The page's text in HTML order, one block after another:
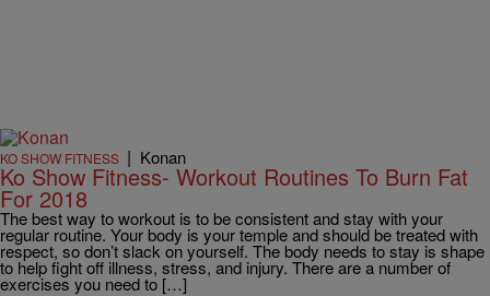
KO SHOW FITNESS | Konan
Ko Show Fitness- Workout Routines To Burn Fat
For 2018
The best way to workout is to be consistent and stay with your
regular routine. Your body is your temple and should be treated with
respect, so don’t slack on yourself. The body needs to stay is shape
to help fight off illness, stress, and injury. There are a number of
exercises you need to […]